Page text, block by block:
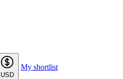
USD
My shortlist